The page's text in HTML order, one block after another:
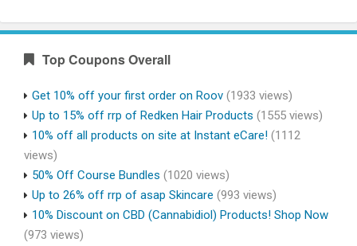
Top Coupons Overall
Get 10% off your first order on Roov (1933 views)
Up to 15% off rrp of Redken Hair Products (1555 views)
10% off all products on site at Instant eCare! (1112
views)
50% Off Course Bundles (1020 views)
Up to 26% off rrp of asap Skincare (993 views)
10% Discount on CBD (Cannabidiol) Products! Shop Now
(973 views)